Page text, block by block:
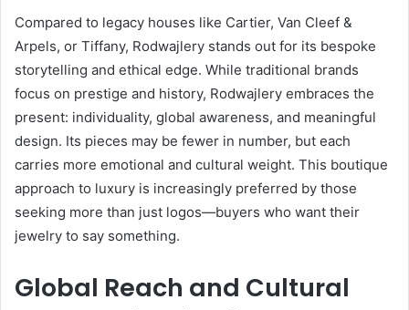
Compared to legacy houses like Cartier, Van Cleef &
Arpels, or Tiffany, Rodwajlery stands out for its bespoke
storytelling and ethical edge. While traditional brands
focus on prestige and history, Rodwajlery embraces the
present: individuality, global awareness, and meaningful
design. Its pieces may be fewer in number, but each
carries more emotional and cultural weight. This boutique
approach to luxury is increasingly preferred by those
seeking more than just logos—buyers who want their
jewelry to say something.
Global Reach and Cultural